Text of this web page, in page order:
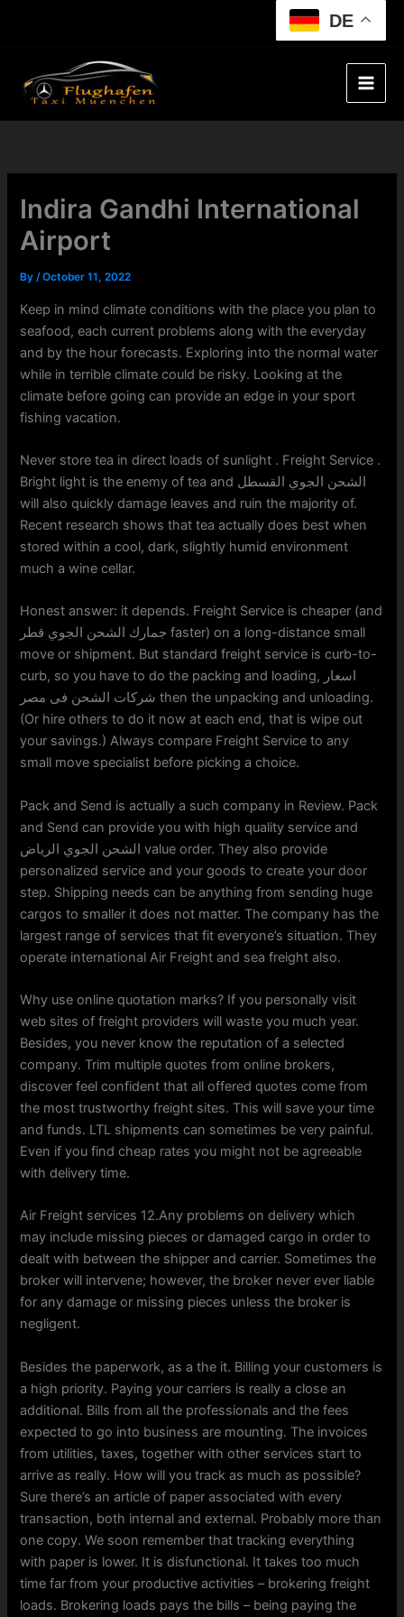
DE
Indira Gandhi International
Airport
By/October 11, 2022
Keep in mind climate conditions with the place you plan to
seafood, each current problems along with the everyday
and by the hour forecasts. Exploring into the normal water
while in terrible climate could be risky. Looking at the
climate before going can provide an edge in your sport
fishing vacation.
Never store tea in direct loads of sunlight . Freight Service .
Bright light is the enemy of tea and الشحن الجوي القسطل
will also quickly damage leaves and ruin the majority of.
Recent research shows that tea actually does best when
stored within a cool, dark, slightly humid environment
much a wine cellar.
Honest answer: it depends. Freight Service is cheaper (and
جمارك الشحن الجوي قطر faster) on a long-distance small
move or shipment. But standard freight service is curb-to-
curb, so you have to do the packing and loading, اسعار
شركات الشحن فى مصر then the unpacking and unloading.
(Or hire others to do it now at each end, that is wipe out
your savings.) Always compare Freight Service to any
small move specialist before picking a choice.
Pack and Send is actually a such company in Review. Pack
and Send can provide you with high quality service and
الشحن الجوي الرياض value order. They also provide
personalized service and your goods to create your door
step. Shipping needs can be anything from sending huge
cargos to smaller it does not matter. The company has the
largest range of services that fit everyone’s situation. They
operate international Air Freight and sea freight also.
Why use online quotation marks? If you personally visit
web sites of freight providers will waste you much year.
Besides, you never know the reputation of a selected
company. Trim multiple quotes from online brokers,
discover feel confident that all offered quotes come from
the most trustworthy freight sites. This will save your time
and funds. LTL shipments can sometimes be very painful.
Even if you find cheap rates you might not be agreeable
with delivery time.
Air Freight services 12.Any problems on delivery which
may include missing pieces or damaged cargo in order to
dealt with between the shipper and carrier. Sometimes the
broker will intervene; however, the broker never ever liable
for any damage or missing pieces unless the broker is
negligent.
Besides the paperwork, as a the it. Billing your customers is
a high priority. Paying your carriers is really a close an
additional. Bills from all the professionals and the fees
expected to go into business are mounting. The invoices
from utilities, taxes, together with other services start to
arrive as really. How will you track as much as possible?
Sure there’s an article of paper associated with every
transaction, both internal and external. Probably more than
one copy. We soon remember that tracking everything
with paper is lower. It is disfunctional. It takes too much
time far from your productive activities – brokering freight
loads. Brokering loads pays the bills – being paying the